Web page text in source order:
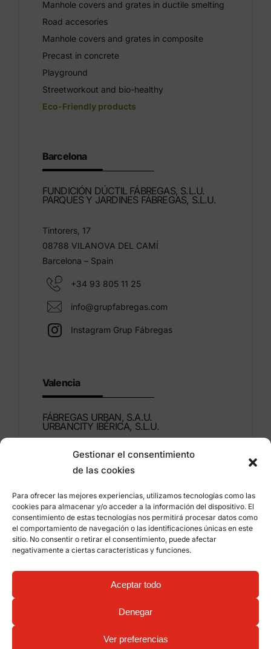
Gestionar el consentimiento
de las cookies
Para ofrecer las mejores experiencias, utilizamos tecnologías como las
cookies para almacenar y/o acceder a la información del dispositivo. El
consentimiento de estas tecnologías nos permitirá procesar datos como
el comportamiento de navegación o las identificaciones únicas en este
sitio. No consentir o retirar el consentimiento, puede afectar
negativamente a ciertas características y funciones.
Aceptar todo
Denegar
Ver preferencias
Manhole covers and grates in ductile smelting
Road accesories
Manhole covers and grates in composite
Precast in concrete
Playground
Streetworkout and bio-healthy
Eco-Friendly products
Barcelona
FUNDICIÓN DÚCTIL FÁBREGAS, S.L.U.
PARQUES Y JARDINES FÁBREGAS, S.L.U.
Tintorers, 17
08788 VILANOVA DEL CAMÍ
Barcelona – Spain
+34 93 805 11 25
info@grupfabregas.com
Instagram Grup Fábregas
Valencia
FÁBREGAS URBAN, S.A.U.
URBANCITY IBÉRICA, S.L.U.
Montdúber, 3
46960 ALDAIA
+34 96 151 53 44
info@grupfabregas.com
Legal Notice
Privacy policy
2026 Grup Fábregas, S.L.U. – ECO Friendly urban
Web design: qualitystudio